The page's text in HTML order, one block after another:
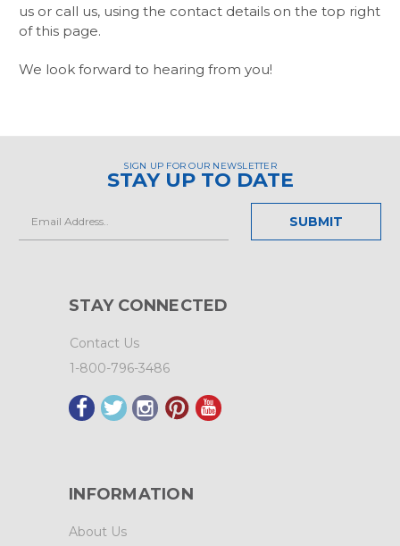
us or call us, using the contact details on the top right
of this page.
We look forward to hearing from you!
SIGN UP FOR OUR NEWSLETTER
STAY UP TO DATE
Address
STAY CONNECTED
Contact Us
1-800-796-3486
INFORMATION
About Us